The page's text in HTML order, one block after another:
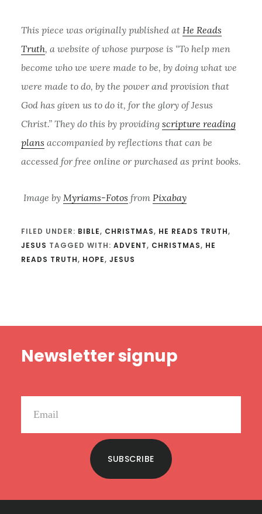
This piece was originally published at He Reads
Truth, a website of whose purpose is “To help men
become who we were made to be, by doing what we
were made to do, by the power and provision that
God has given us to do it, for the glory of Jesus
Christ.” They do this by providing scripture reading
plans accompanied by reflections that can be
accessed for free online or purchased as print books.
Image by Myriams-Fotos from Pixabay
FILED UNDER: BIBLE, CHRISTMAS, HE READS TRUTH,
JESUS TAGGED WITH: ADVENT, CHRISTMAS, HE
READS TRUTH, HOPE, JESUS
Newsletter signup
SUBSCRIBE